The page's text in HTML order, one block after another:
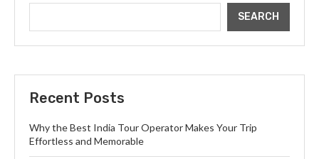
SEARCH
Recent Posts
Why the Best India Tour Operator Makes Your Trip
Effortless and Memorable